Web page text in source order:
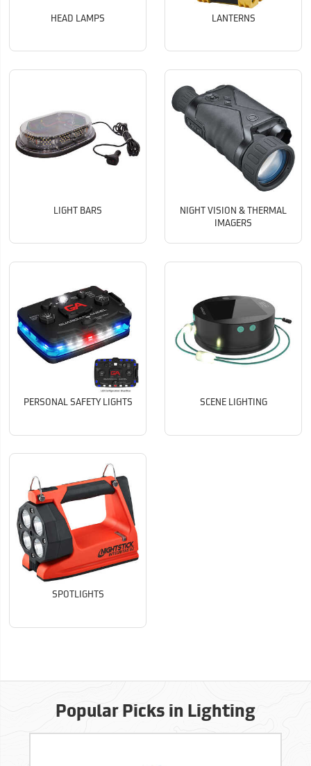
HEAD LAMPS LANTERNS
LIGHT BARS
NIGHT VISION & THERMAL
IMAGERS
PERSONAL SAFETY LIGHTS SCENE LIGHTING
SPOTLIGHTS
Popular Picks in Lighting